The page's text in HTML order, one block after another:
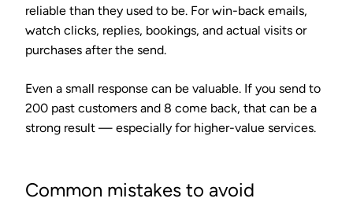
reliable than they used to be. For win-back emails,
watch clicks, replies, bookings, and actual visits or
purchases after the send.
Even a small response can be valuable. If you send to
200 past customers and 8 come back, that can be a
strong result — especially for higher-value services.
Common mistakes to avoid